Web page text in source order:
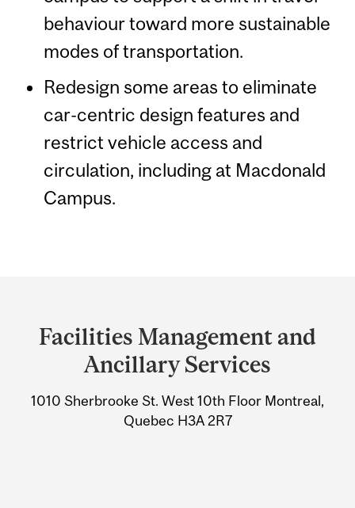
behaviour toward more sustainable
modes of transportation.
Redesign some areas to eliminate
car-centric design features and
restrict vehicle access and
circulation, including at Macdonald
Campus.
and
University
Information
Facilities Management and
Ancillary Services
1010 Sherbrooke St. West 10th Floor Montreal,
Quebec H3A 2R7